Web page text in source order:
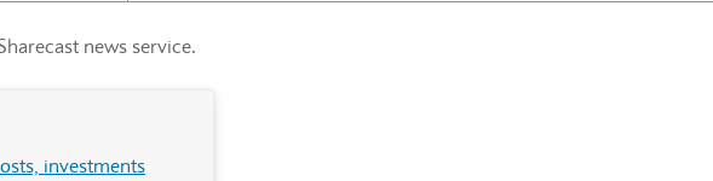
news service.
investments